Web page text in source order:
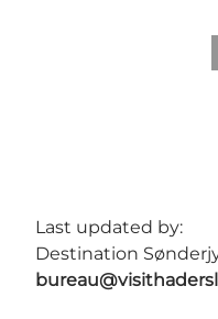
Last updated by:
Destination